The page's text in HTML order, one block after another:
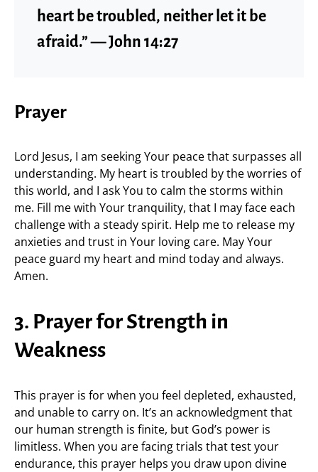
heart be troubled, neither let it be
afraid.” — John 14:27
Prayer
Lord Jesus, I am seeking Your peace that surpasses all
understanding. My heart is troubled by the worries of
this world, and I ask You to calm the storms within
me. Fill me with Your tranquility, that I may face each
challenge with a steady spirit. Help me to release my
anxieties and trust in Your loving care. May Your
peace guard my heart and mind today and always.
Amen.
3. Prayer for Strength in
Weakness
This prayer is for when you feel depleted, exhausted,
and unable to carry on. It’s an acknowledgment that
our human strength is finite, but God’s power is
limitless. When you are facing trials that test your
endurance, this prayer helps you draw upon divine